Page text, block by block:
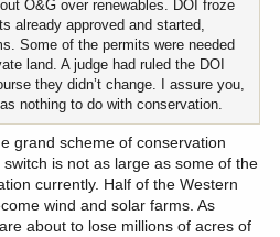
O&G over renewables. DOI froze
already approved and started,
Some of the permits were needed
land. A judge had ruled the DOI
they didn’t change. I assure you,
nothing to do with conservation.
grand scheme of conservation
is not as large as some of the
currently. Half of the Western
wind and solar farms. As
about to lose millions of acres of